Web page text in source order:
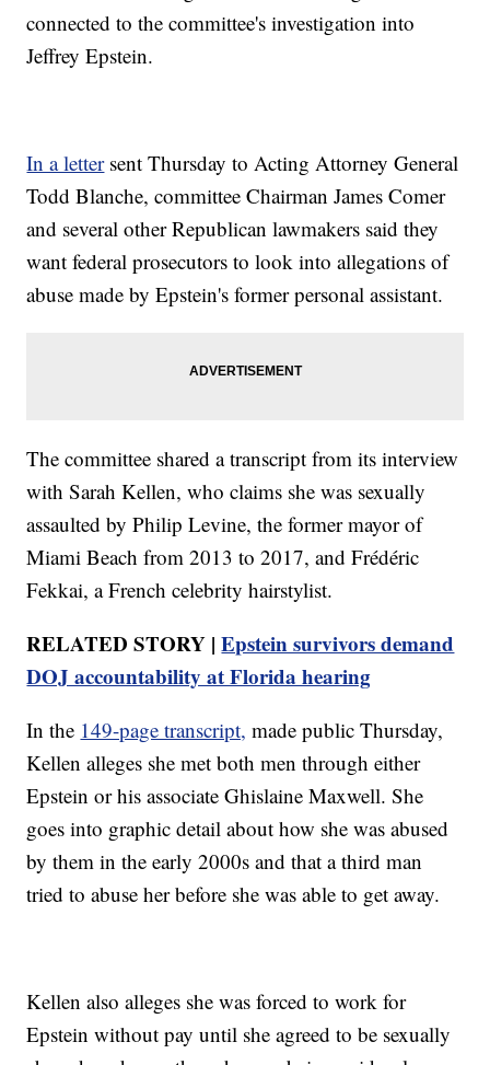
connected to the committee's investigation into
Jeffrey Epstein.
In a lettersent Thursday to Acting Attorney General
Todd Blanche, committee Chairman James Comer
and several other Republican lawmakers said they
want federal prosecutors to look into allegations of
abuse made by Epstein's former personal assistant.
The committee shared a transcript from its interview
with Sarah Kellen, who claims she was sexually
assaulted by Philip Levine, the former mayor of
Miami Beach from 2013 to 2017, and Frédéric
Fekkai, a French celebrity hairstylist.
RELATED STORY |Epstein survivors demand
DOJ accountability at Florida hearing
In the 149-page transcript, made public Thursday,
Kellen alleges she met both men through either
Epstein or his associate Ghislaine Maxwell. She
goes into graphic detail about how she was abused
by them in the early 2000s and that a third man
tried to abuse her before she was able to get away.
Kellen also alleges she was forced to work for
Epstein without pay until she agreed to be sexually